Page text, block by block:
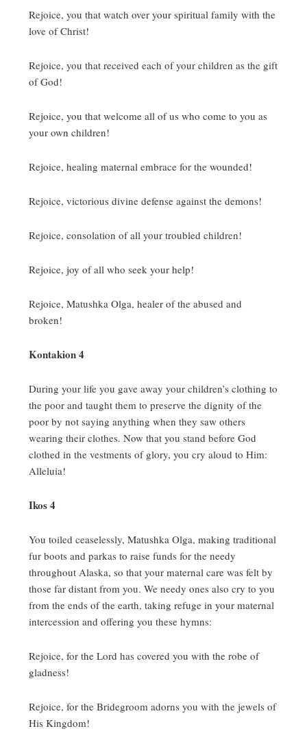
Rejoice, you that watch over your spiritual family with the
love of Christ!
Rejoice, you that received each of your children as the gift
of God!
Rejoice, you that welcome all of us who come to you as
your own children!
Rejoice, healing maternal embrace for the wounded!
Rejoice, victorious divine defense against the demons!
Rejoice, consolation of all your troubled children!
Rejoice, joy of all who seek your help!
Rejoice, Matushka Olga, healer of the abused and
broken!
Kontakion 4
During your life you gave away your children’s clothing to
the poor and taught them to preserve the dignity of the
poor by not saying anything when they saw others
wearing their clothes. Now that you stand before God
clothed in the vestments of glory, you cry aloud to Him:
Alleluia!
Ikos 4
You toiled ceaselessly, Matushka Olga, making traditional
fur boots and parkas to raise funds for the needy
throughout Alaska, so that your maternal care was felt by
those far distant from you. We needy ones also cry to you
from the ends of the earth, taking refuge in your maternal
intercession and offering you these hymns:
Rejoice, for the Lord has covered you with the robe of
gladness!
Rejoice, for the Bridegroom adorns you with the jewels of
His Kingdom!